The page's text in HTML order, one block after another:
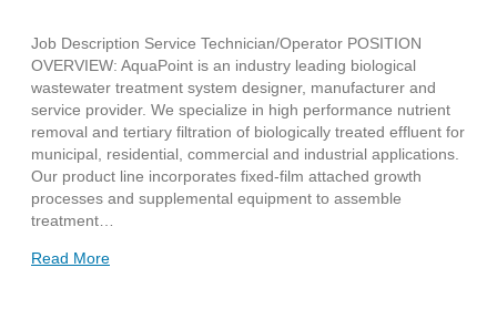
Job Description Service Technician/Operator POSITION
OVERVIEW: AquaPoint is an industry leading biological
wastewater treatment system designer, manufacturer and
service provider. We specialize in high performance nutrient
removal and tertiary filtration of biologically treated effluent for
municipal, residential, commercial and industrial applications.
Our product line incorporates fixed-film attached growth
processes and supplemental equipment to assemble
treatment…
Read More